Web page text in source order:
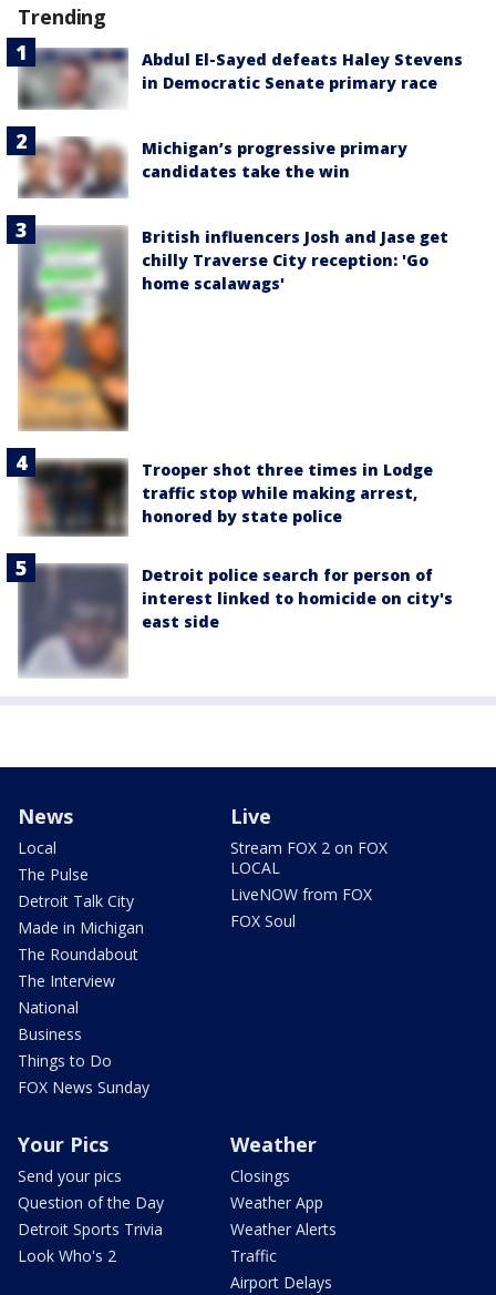
Trending
Abdul El-Sayed defeats Haley Stevens
in Democratic Senate primary race
Michigan’s progressive primary
candidates take the win
British influencers Josh and Jase get
chilly Traverse City reception: 'Go
home scalawags'
Trooper shot three times in Lodge
traffic stop while making arrest,
honored by state police
Detroit police search for person of
interest linked to homicide on city's
east side
News
Local
The Pulse
Detroit Talk City
Made in Michigan
The Roundabout
The Interview
National
Business
Things to Do
FOX News Sunday
Live
Stream FOX 2 on FOX
LOCAL
LiveNOW from FOX
FOX Soul
Your Pics
Send your pics
Question of the Day
Detroit Sports Trivia
Look Who's 2
Weather
Closings
Weather App
Weather Alerts
Traffic
Airport Delays